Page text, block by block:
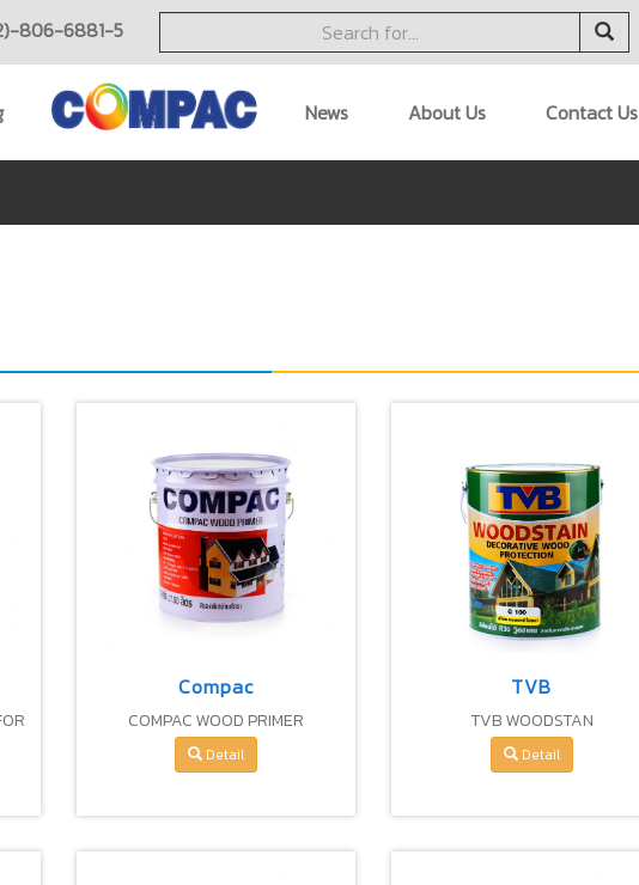
806-6881-5
News About Us Contact Us
Compac
COMPAC WOOD PRIMER
Detail
TVB
TVB WOODSTAN
Detail